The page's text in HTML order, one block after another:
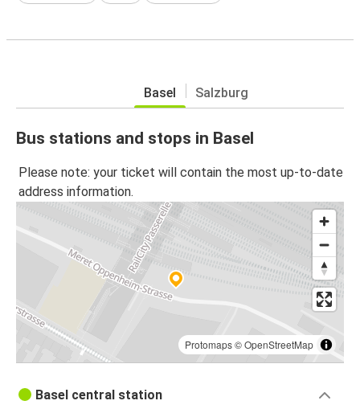
Basel Salzburg
Bus stations and stops in Basel
Please note: your ticket will contain the most up-to-date
address information.
Protomaps©OpenStreetMap
Basel central station